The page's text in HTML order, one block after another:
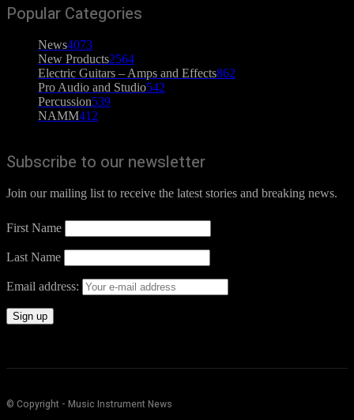
Popular Categories
News4073
New Products2564
Electric Guitars – Amps and Effects862
Pro Audio and Studio542
Percussion539
NAMM412
Subscribe to our newsletter
Join our mailing list to receive the latest stories and breaking news.
First Name
Last Name
Email address:
© Copyright - Music Instrument News